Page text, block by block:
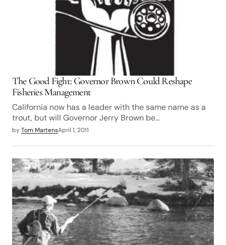
The Good Fight: Governor Brown Could Reshape
Fisheries Management
California now has a leader with the same name as a
trout, but will Governor Jerry Brown be…
byTom MartensApril 1, 2011